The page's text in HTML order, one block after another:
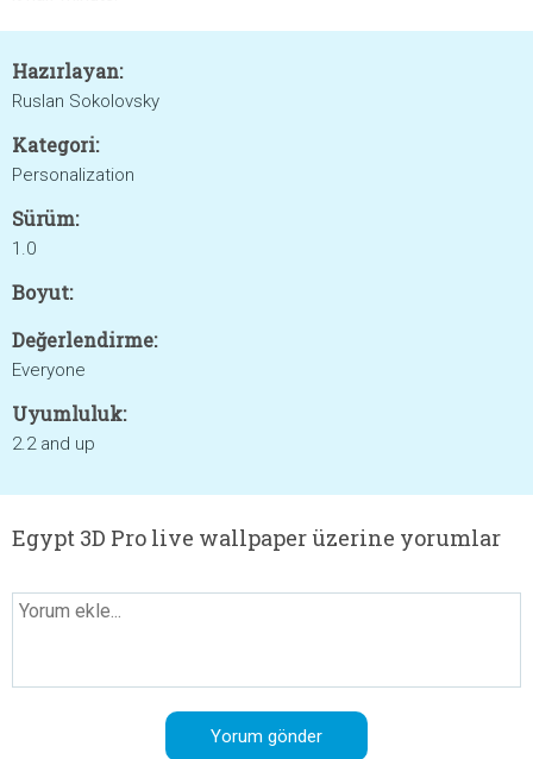
Hazırlayan:
Ruslan Sokolovsky
Kategori:
Personalization
Sürüm:
1.0
Boyut:
Değerlendirme:
Everyone
Uyumluluk:
2.2 and up
Egypt 3D Pro live wallpaper üzerine yorumlar